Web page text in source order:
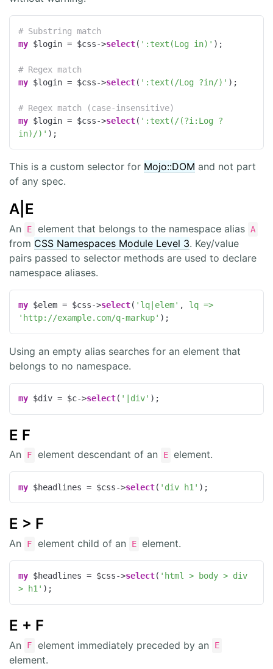
# Substring match
my $login = $css->select( ':text(Log in)' );
# Regex match
my $login = $css->select( ':text(/Log ?in/)' );
# Regex match (case-insensitive)
my $login = $css->select( ':text(/(?i:Log ?
in)/)' );
This is a custom selector for Mojo::DOM and not part
of any spec.
A|E
An E element that belongs to the namespace alias A
from CSS Namespaces Module Level 3. Key/value
pairs passed to selector methods are used to declare
namespace aliases.
my $elem = $css->select( 'lq|elem' , lq =>
'http://example.com/q-markup' );
Using an empty alias searches for an element that
belongs to no namespace.
my $div = $c->select( '|div' );
E F
An F element descendant of an E element.
my $headlines = $css->select( 'div h1' );
E > F
An F element child of an E element.
my $headlines = $css->select( 'html > body > div
> h1' );
E + F
An F element immediately preceded by an E
element.